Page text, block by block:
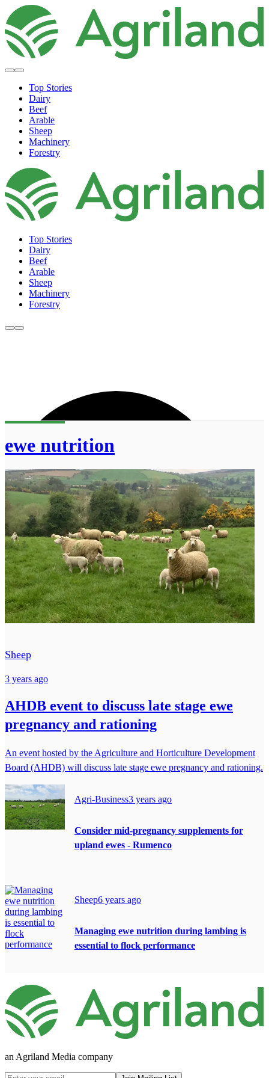
Top Stories
Dairy
Beef
Arable
Sheep
Machinery
Forestry
Top Stories
Dairy
Beef
Arable
Sheep
Machinery
Forestry
ewe nutrition
Sheep
3 years ago
AHDB event to discuss late stage ewe
pregnancy and rationing
An event hosted by the Agriculture and Horticulture Development
Board (AHDB) will discuss late stage ewe pregnancy and rationing.
Agri-Business3 years ago
Consider mid-pregnancy supplements for
upland ewes - Rumenco
Sheep6 years ago
Managing ewe nutrition during lambing is
essential to flock performance
an Agriland Media company